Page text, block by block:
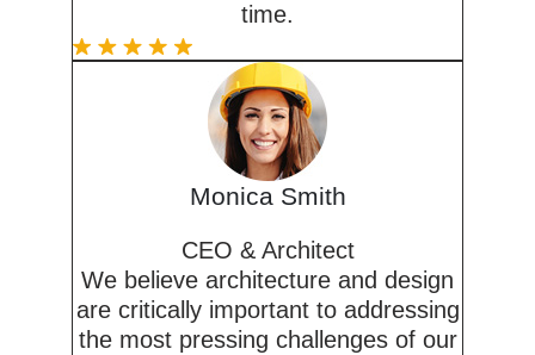
time.
Monica Smith
CEO & Architect
We believe architecture and design
are critically important to addressing
the most pressing challenges of our